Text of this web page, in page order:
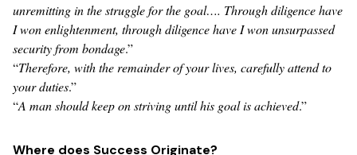
unremitting in the struggle for the goal…. Through diligence have
I won enlightenment, through diligence have I won unsurpassed
security from bondage.”
“Therefore, with the remainder of your lives, carefully attend to
your duties.”
“A man should keep on striving until his goal is achieved.”
Where does Success Originate?